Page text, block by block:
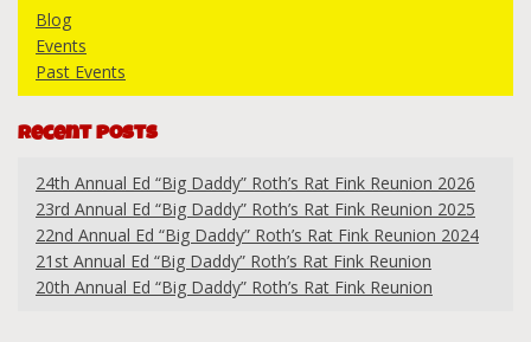
Blog
Events
Past Events
Recent Posts
24th Annual Ed “Big Daddy” Roth’s Rat Fink Reunion 2026
23rd Annual Ed “Big Daddy” Roth’s Rat Fink Reunion 2025
22nd Annual Ed “Big Daddy” Roth’s Rat Fink Reunion 2024
21st Annual Ed “Big Daddy” Roth’s Rat Fink Reunion
20th Annual Ed “Big Daddy” Roth’s Rat Fink Reunion